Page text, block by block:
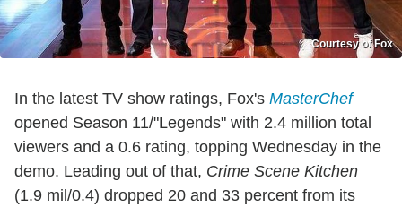
Courtesy of Fox
In the latest TV show ratings, Fox's MasterChef
opened Season 11/"Legends" with 2.4 million total
viewers and a 0.6 rating, topping Wednesday in the
demo. Leading out of that, Crime Scene Kitchen
(1.9 mil/0.4) dropped 20 and 33 percent from its